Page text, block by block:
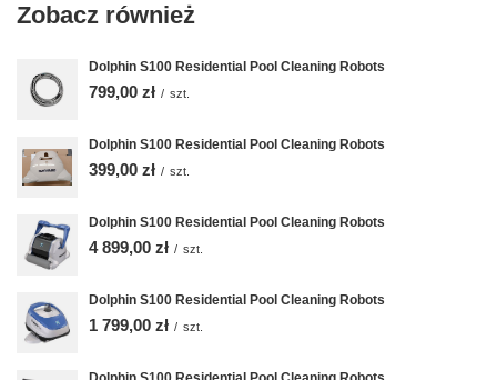
Zobacz również
Dolphin S100 Residential Pool Cleaning Robots
799,00 zł / szt.
Dolphin S100 Residential Pool Cleaning Robots
399,00 zł / szt.
Dolphin S100 Residential Pool Cleaning Robots
4 899,00 zł / szt.
Dolphin S100 Residential Pool Cleaning Robots
1 799,00 zł / szt.